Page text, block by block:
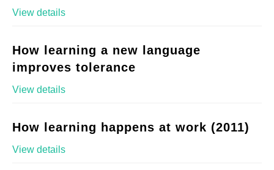
View details
How learning a new language
improves tolerance
View details
How learning happens at work (2011)
View details